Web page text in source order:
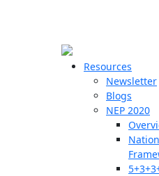
Resources
Newsletter
Blogs
NEP 2020